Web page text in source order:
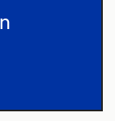
(IOS) to
qualification